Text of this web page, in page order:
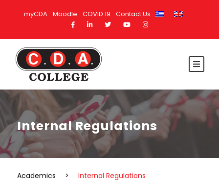
myCDA Moodle COVID 19 Contact Us
Internal Regulations
Academics > Internal Regulations